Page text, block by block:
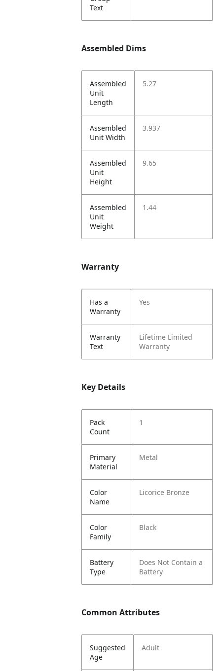
Text
Assembled Dims
Assembled
Unit
Length
5.27
Assembled
Unit Width
3.937
Assembled
Unit
Height
9.65
Assembled
Unit
Weight
1.44
Warranty
Has a
Warranty
Yes
Warranty
Text
Lifetime Limited
Warranty
Key Details
Pack
Count
1
Primary
Material
Metal
Color
Name
Licorice Bronze
Color
Family
Black
Battery
Type
Does Not Contain a
Battery
Common Attributes
Suggested
Age
Adult